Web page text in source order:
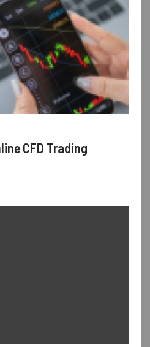
CFD Trading